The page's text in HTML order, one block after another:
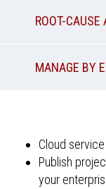
ROOT-CAUSE
MANAGE BY
Cloud
Publish
your